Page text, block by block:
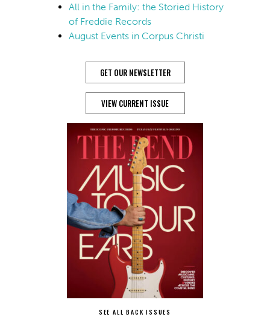
All in the Family: the Storied History
of Freddie Records
August Events in Corpus Christi
GET OUR NEWSLETTER
VIEW CURRENT ISSUE
SEE ALL BACK ISSUES